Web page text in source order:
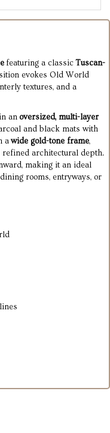
featuring a classicTuscan-
evokes Old World
textures, and a
anoversized, multi-layer
and black mats with
awide gold-tone frame,
architectural depth.
making it an ideal
rooms, entryways, or